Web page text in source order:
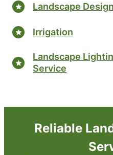
Landscape Design
Irrigation
Landscape
Service
Reliable